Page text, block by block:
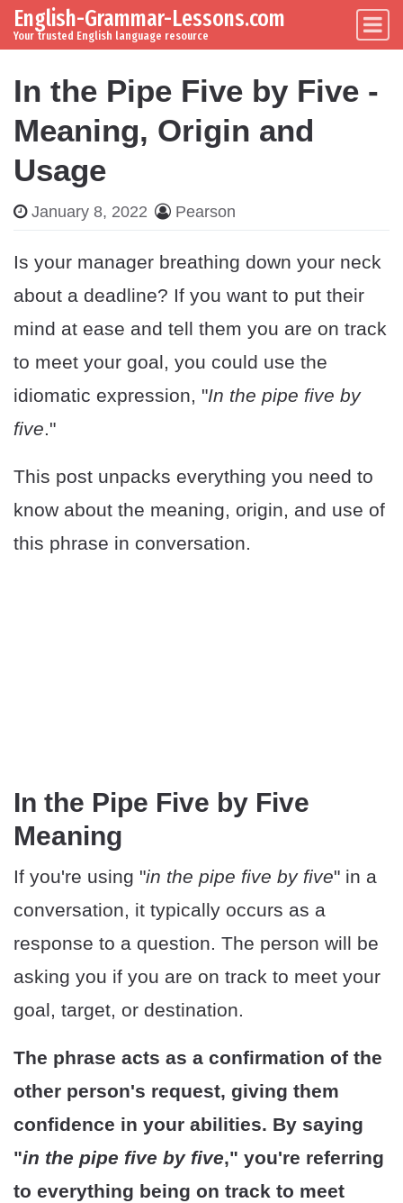
Skip to content
Main Navigation
English-Grammar-Lessons.com
Your trusted English language resource
In the Pipe Five by Five -
Meaning, Origin and
Usage
January 8, 2022 Pearson
Is your manager breathing down your neck
about a deadline? If you want to put their
mind at ease and tell them you are on track
to meet your goal, you could use the
idiomatic expression, "In the pipe five by
five."
This post unpacks everything you need to
know about the meaning, origin, and use of
this phrase in conversation.
In the Pipe Five by Five
Meaning
If you're using "in the pipe five by five" in a
conversation, it typically occurs as a
response to a question. The person will be
asking you if you are on track to meet your
goal, target, or destination.
The phrase acts as a confirmation of the
other person's request, giving them
confidence in your abilities. By saying
"in the pipe five by five," you're referring
to everything being on track to meet